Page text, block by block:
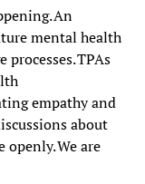
An
mental health
TPAs
empathy and
about
We are